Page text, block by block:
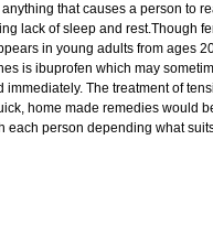
that causes a person to
lack of sleep and rest.Though
in young adults from ages
is ibuprofen which may
The treatment of
home made remedies would
person depending what